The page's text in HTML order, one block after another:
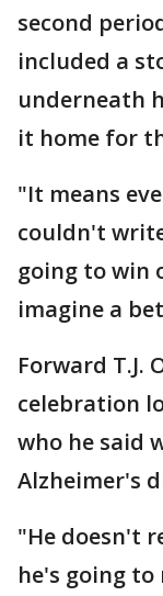
second
included a
underneath
it home for
"It means
couldn't
going to win
imagine a
Forward T.J.
celebration
who he said
Alzheimer's
"He doesn't
he's going to